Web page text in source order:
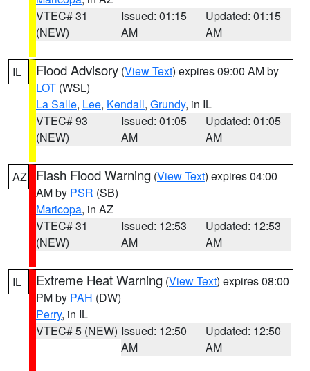
VTEC# 31
(NEW)
Issued: 01:15
AM
Updated: 01:15
AM
IL Flood Advisory (View Text) expires 09:00 AM by
LOT (WSL)
La Salle, Lee, Kendall, Grundy, in IL
VTEC# 93
(NEW)
Issued: 01:05
AM
Updated: 01:05
AM
AZ Flash Flood Warning (View Text) expires 04:00
AM by PSR (SB)
Maricopa, in AZ
VTEC# 31
(NEW)
Issued: 12:53
AM
Updated: 12:53
AM
IL Extreme Heat Warning (View Text) expires 08:00
PM by PAH (DW)
Perry, in IL
VTEC# 5 (NEW) Issued: 12:50
AM
Updated: 12:50
AM